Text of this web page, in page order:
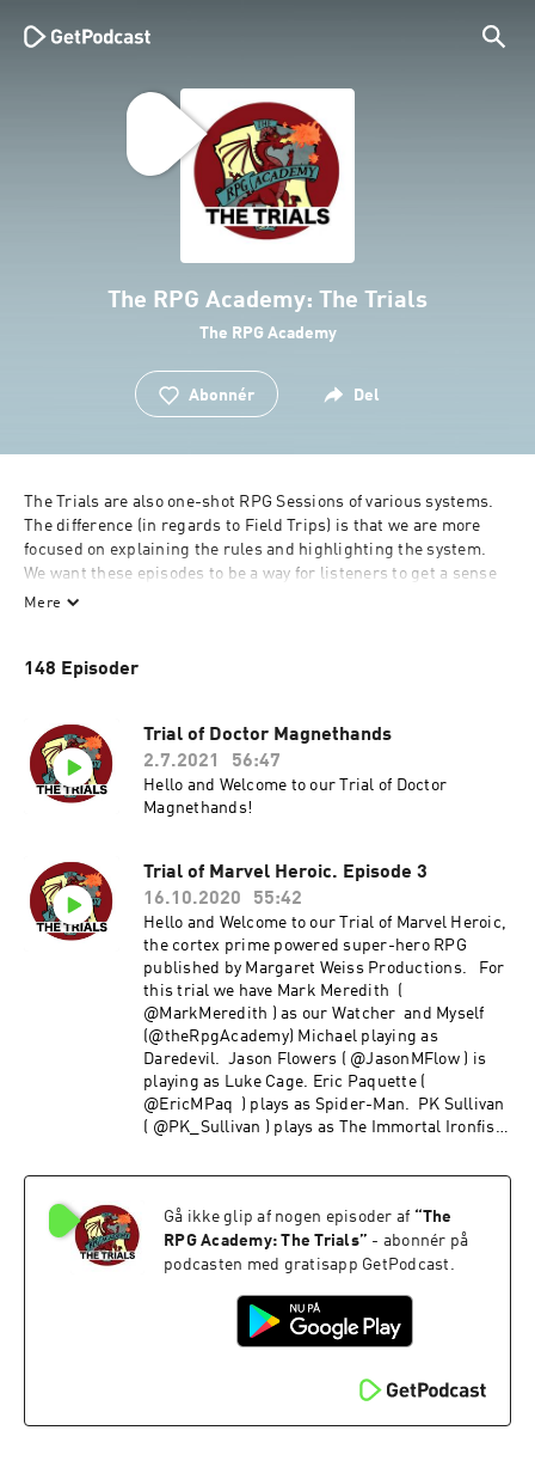
The RPG Academy: The Trials
The RPG Academy
Abonnér Del
The Trials are also one-shot RPG Sessions of various systems.
The difference (in regards to Field Trips) is that we are more
focused on explaining the rules and highlighting the system.
We want these episodes to be a way for listeners to get a sense
of what a session in these systems would be like in order for
Mere
148 Episoder
Trial of Doctor Magnethands
2.7.2021
56:47
Hello and Welcome to our Trial of Doctor
Magnethands!
Trial of Marvel Heroic. Episode 3
16.10.2020
55:42
Hello and Welcome to our Trial of Marvel Heroic,
the cortex prime powered super-hero RPG
published by Margaret Weiss Productions. For
this trial we have Mark Meredith (
@MarkMeredith ) as our Watcher and Myself
(@theRpgAcademy) Michael playing as
Daredevil. Jason Flowers ( @JasonMFlow ) is
playing as Luke Cage. Eric Paquette (
@EricMPaq ) plays as Spider-Man. PK Sullivan
( @PK_Sullivan ) plays as The Immortal Ironfist
Gå ikke glip af nogen episoder af “The
RPG Academy: The Trials” - abonnér på
podcasten med gratisapp GetPodcast.